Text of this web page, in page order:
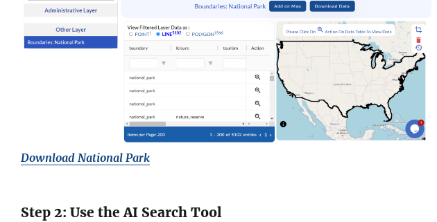
Download National Park
Step 2: Use the AI Search Tool